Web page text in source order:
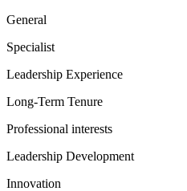
General
Specialist
Leadership Experience
Long-Term Tenure
Professional interests
Leadership Development
Innovation